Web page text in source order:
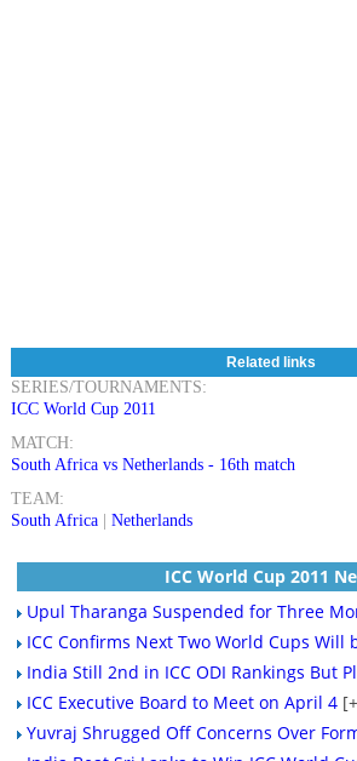
Related links
SERIES/TOURNAMENTS:
ICC World Cup 2011
MATCH:
South Africa vs Netherlands - 16th match
TEAM:
South Africa| Netherlands
ICC World Cup 2011
Upul Tharanga Suspended for Three
ICC Confirms Next Two World Cups Will
India Still 2nd in ICC ODI Rankings But
ICC Executive Board to Meet on April 4
Yuvraj Shrugged Off Concerns Over